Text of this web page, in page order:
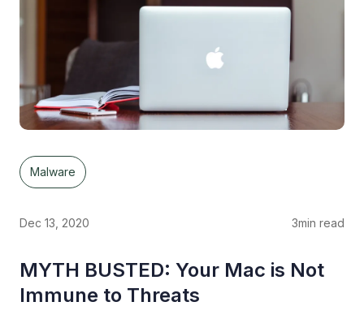
Malware
Dec 13, 2020 3min read
MYTH BUSTED: Your Mac is Not
Immune to Threats